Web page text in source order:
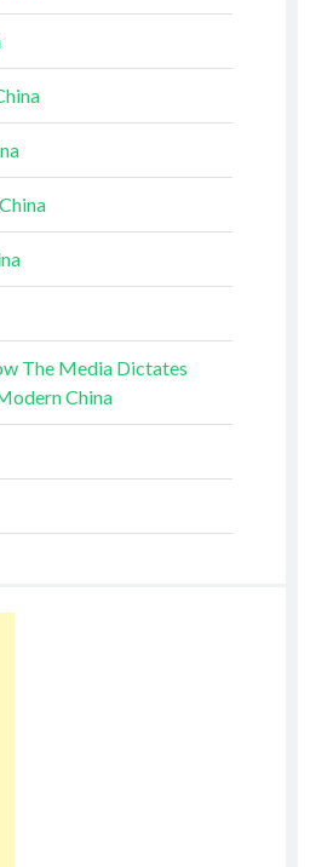
The Media Dictates
China